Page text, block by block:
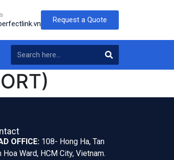
Request a Quote
OFFICE: 108- Hong Ha, Tan
Hoa Ward, HCM City, Vietnam.